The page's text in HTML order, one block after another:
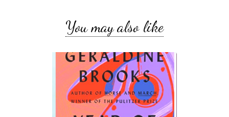
You may also like